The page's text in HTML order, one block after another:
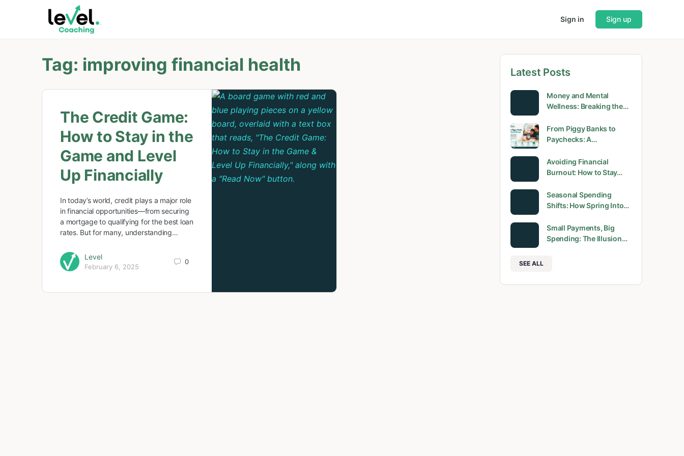
Sign in Sign up
Tag: improving financial health
The Credit Game:
How to Stay in the
Game and Level
Up Financially
In today’s world, credit plays a major role
in financial opportunities—from securing
a mortgage to qualifying for the best loan
rates. But for many, understanding…
Level
February 6, 2025
0
Latest Posts
Money and Mental
Wellness: Breaking the…
From Piggy Banks to
Paychecks: A…
Avoiding Financial
Burnout: How to Stay…
Seasonal Spending
Shifts: How Spring Into…
Small Payments, Big
Spending: The Illusion…
SEE ALL